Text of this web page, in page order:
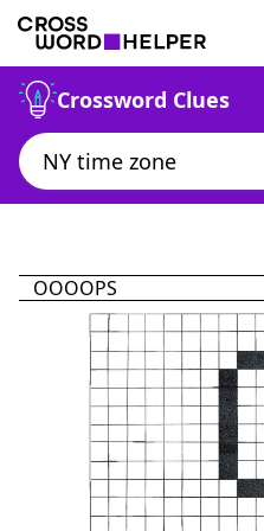
Crossword Clues
OOOOPS